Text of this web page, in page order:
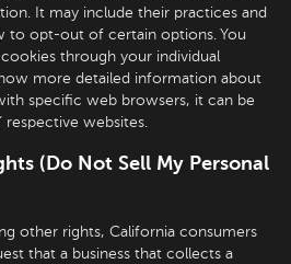
It may include their practices and
to opt-out of certain options. You
through your individual
more detailed information about
specific web browsers, it can be
respective websites.
(Do Not Sell My Personal
other rights, California consumers
that a business that collects a